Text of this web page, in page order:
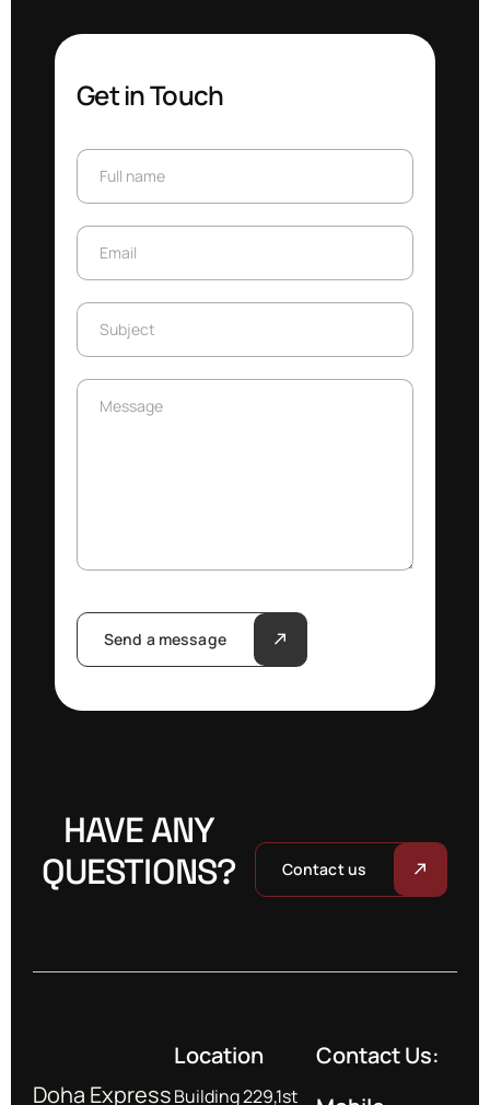
Get in Touch
Full name
Email
Subject
Message
Send a message
HAVE ANY
QUESTIONS?
Contact us
Doha Express
Location
Building 229,1st
Contact Us: